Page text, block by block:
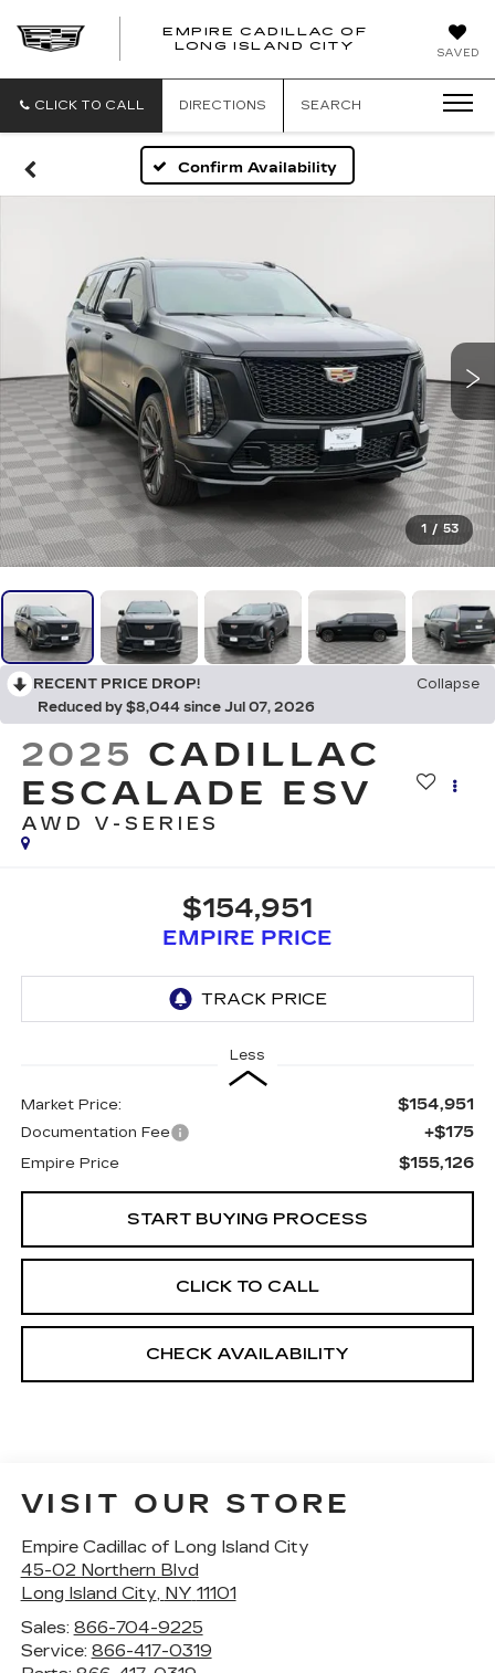
SAVED
EMPIRE CADILLAC OF
LONG ISLAND CITY
EMPIRE
OF
ISLAND
CITY
CLICK TO CALL DIRECTIONS SEARCH
Confirm Availability
1 / 53
RECENT PRICE DROP!
Collapse
Reduced by $8,044 since Jul 07, 2026
2025 CADILLAC
ESCALADE ESV
AWD V-SERIES
$154,951
EMPIRE PRICE
Less
Market Price: $154,951
Documentation Fee +$175
Empire Price $155,126
START BUYING PROCESS
CLICK TO CALL
CHECK AVAILABILITY
VISIT OUR STORE
Empire Cadillac of Long Island City
45-02 Northern Blvd
Long Island City, NY 11101
Sales: 866-704-9225
Service: 866-417-0319